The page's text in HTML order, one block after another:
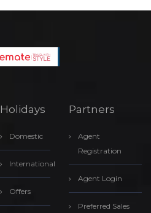
Holidays
Domestic
International
Offers
Partners
Agent
Registration
Agent Login
Preferred Sales